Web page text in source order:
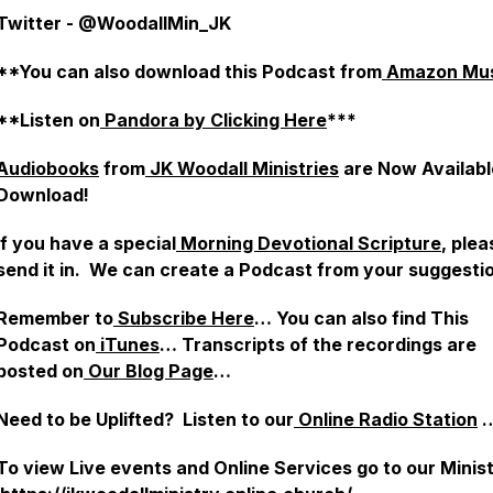
- @WoodallMin_JK
can also download this Podcast from Amazon
on Pandora by Clicking Here***
from JK Woodall Ministries are Now
you have a special Morning Devotional Scripture,
it in. We can create a Podcast from your
to Subscribe Here… You can also find This
on iTunes… Transcripts of the recordings are
on Our Blog Page…
to be Uplifted? Listen to our Online Radio Station
view Live events and Online Services go to our